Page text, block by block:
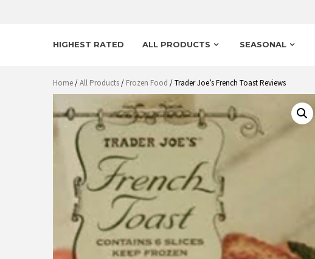
HIGHEST RATED ALL PRODUCTS SEASONAL
Home/All Products/ Frozen Food / Trader Joe’s French Toast Reviews